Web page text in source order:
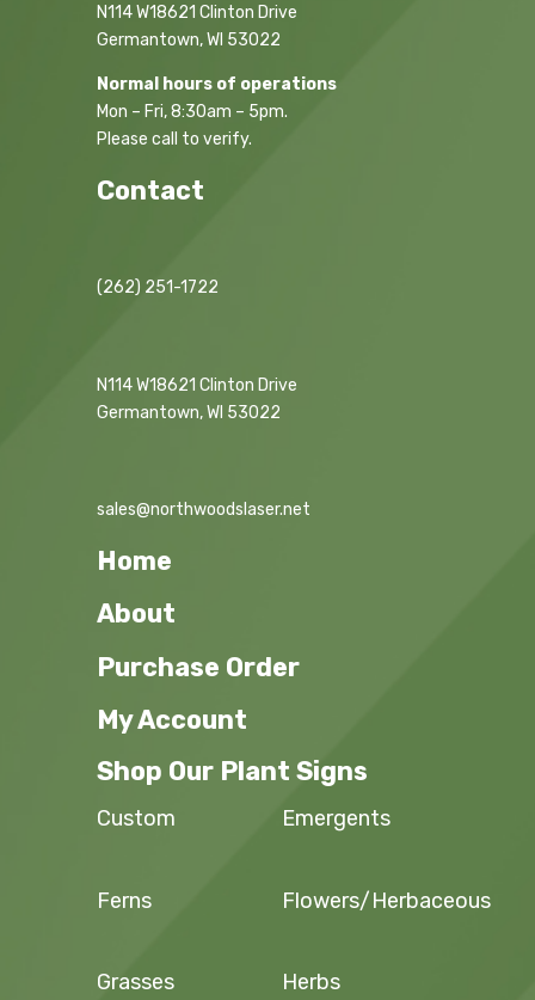
N114 W18621 Clinton Drive
Germantown, WI 53022
Normal hours of operations
Mon – Fri, 8:30am – 5pm.
Please call to verify.
Contact
(262) 251-1722
N114 W18621 Clinton Drive
Germantown, WI 53022
sales@northwoodslaser.net
Home
About
Purchase Order
My Account
Shop Our Plant Signs
Custom Emergents
Ferns Flowers/Herbaceous
Grasses Herbs